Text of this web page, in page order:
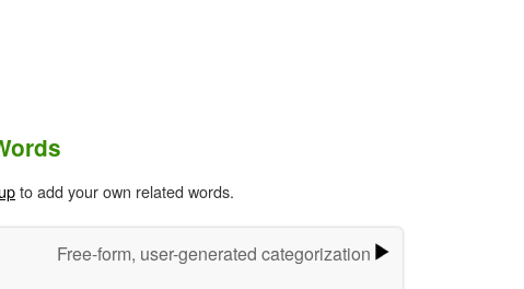
to add your own related words.
Free-form, user-generated categorization